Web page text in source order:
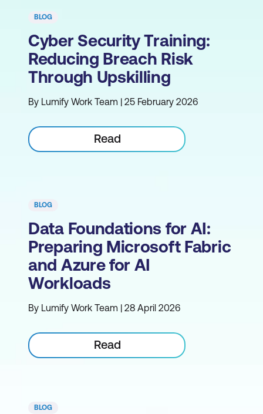
BLOG
Cyber Security Training:
Reducing Breach Risk
Through Upskilling
By Lumify Work Team | 25 February 2026
Read
BLOG
Data Foundations for AI:
Preparing Microsoft Fabric
and Azure for AI
Workloads
By Lumify Work Team | 28 April 2026
Read
BLOG